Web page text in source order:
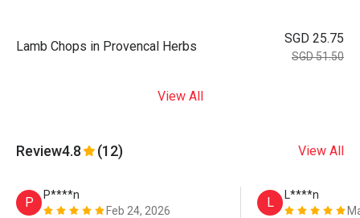
Lamb Chops in Provencal Herbs
SGD 25.75
SGD 51.50
View All
Review4.8 (12) View All
P
P****n
Feb 24, 2026
L
L****n